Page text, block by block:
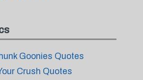
Goonies Quotes
Crush Quotes